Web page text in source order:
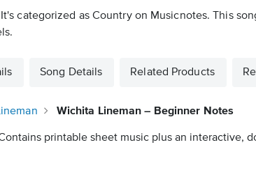
categorized as Country on Musicnotes. This
Song Details Related Products
Wichita Lineman – Beginner Notes
printable sheet music plus an interactive,